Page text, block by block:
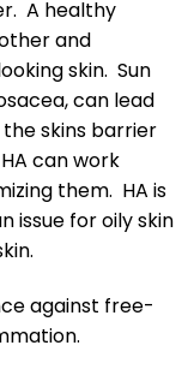
A healthy
and
skin. Sun
can lead
skins barrier
can work
them. HA is
issue for oily skin
against free-